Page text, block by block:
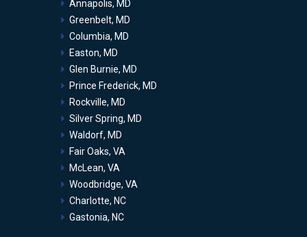
Annapolis, MD
Greenbelt, MD
Columbia, MD
Easton, MD
Glen Burnie, MD
Prince Frederick, MD
Rockville, MD
Silver Spring, MD
Waldorf, MD
Fair Oaks, VA
McLean, VA
Woodbridge, VA
Charlotte, NC
Gastonia, NC